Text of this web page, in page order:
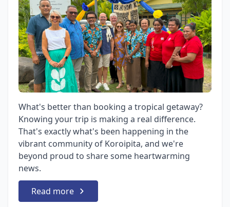
What's better than booking a tropical getaway?
Knowing your trip is making a real difference.
That's exactly what's been happening in the
vibrant community of Koroipita, and we're
beyond proud to share some heartwarming
news.
Read more